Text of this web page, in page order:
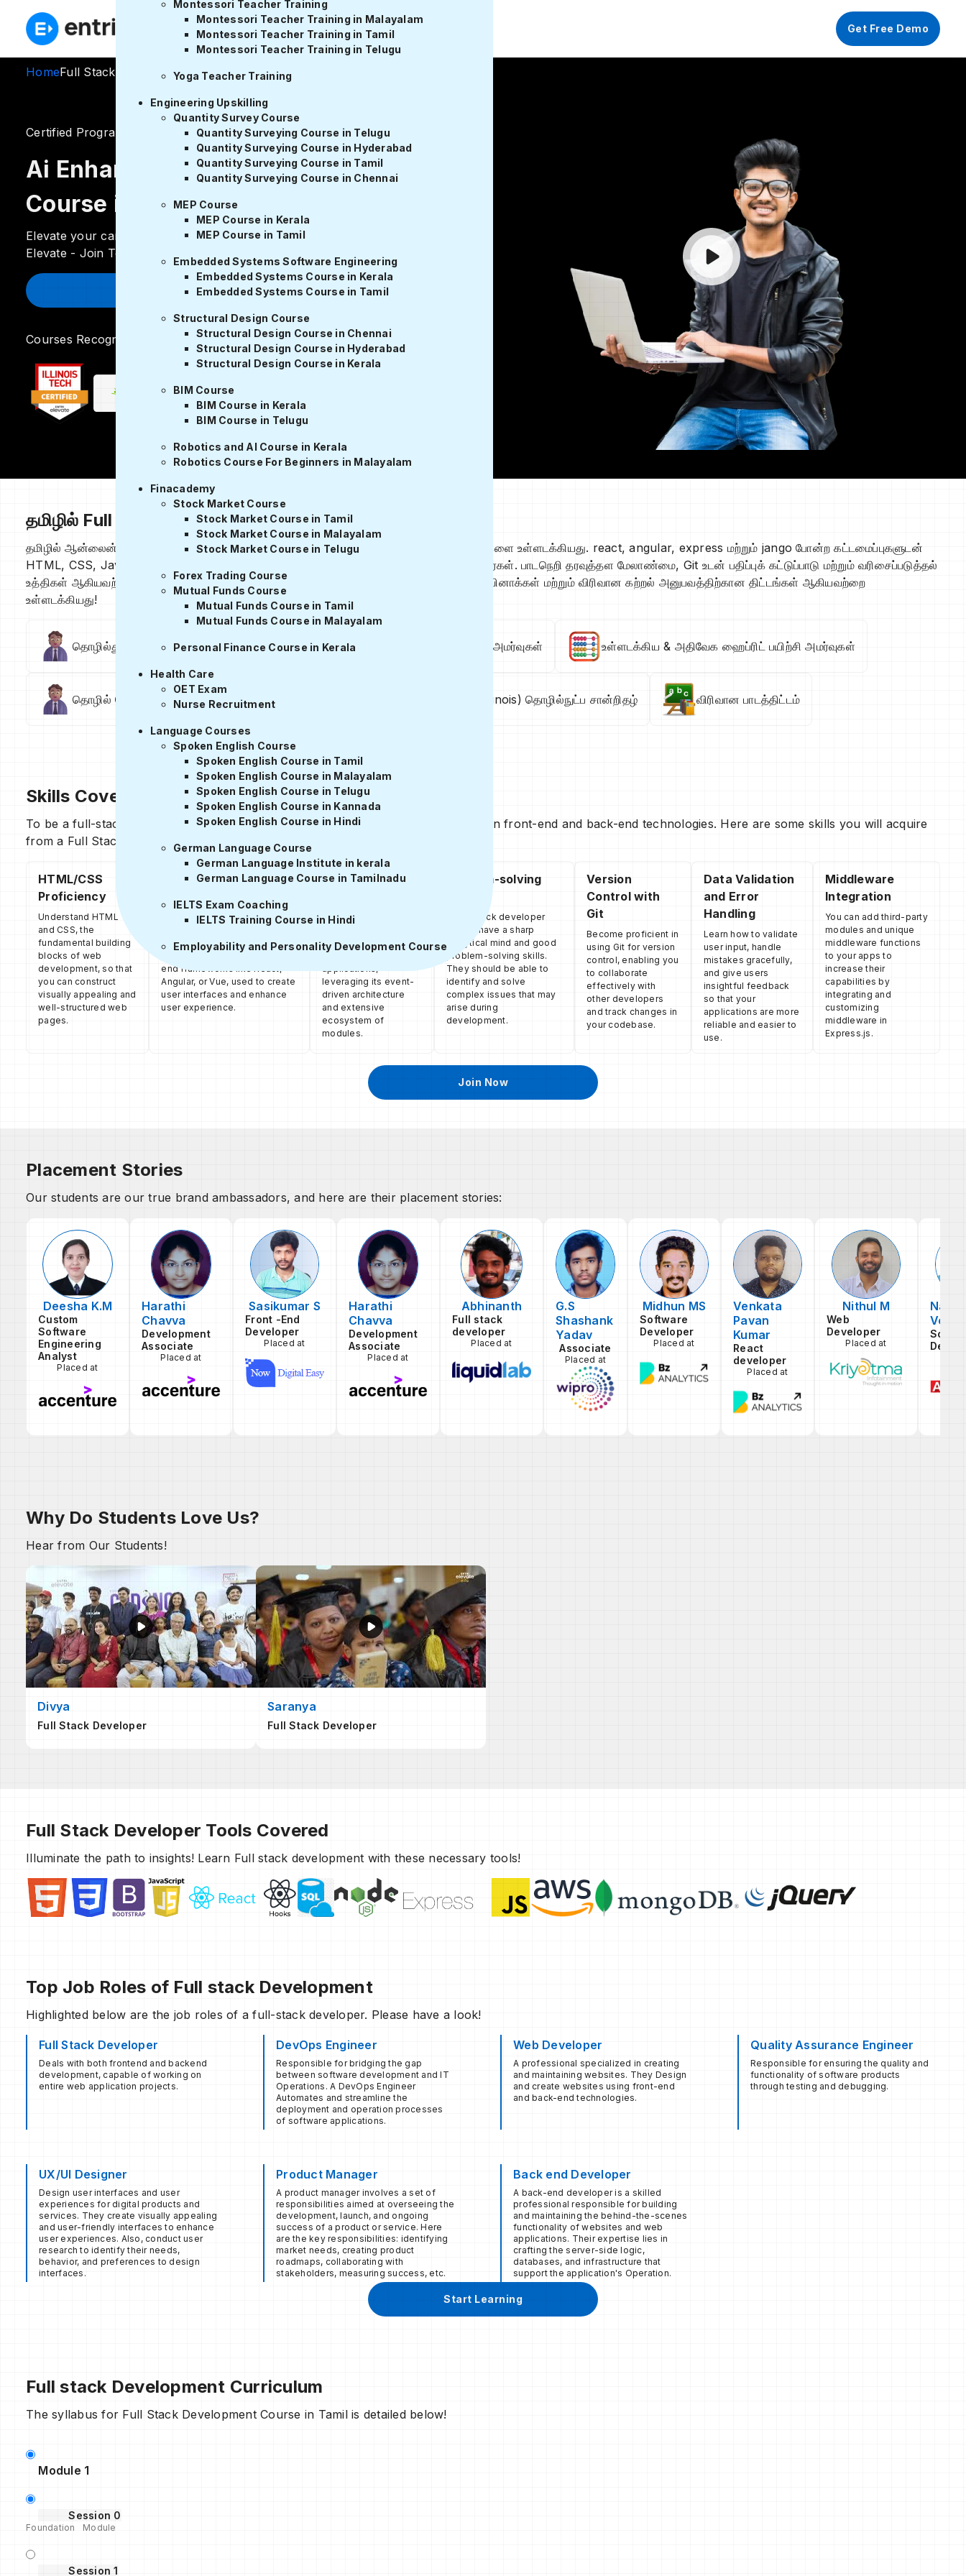
Montessori Teacher Training
Montessori Teacher Training in Malayalam
Montessori Teacher Training in Tamil
Montessori Teacher Training in Telugu
Yoga Teacher Training
Engineering Upskilling
Quantity Survey Course
Quantity Surveying Course in Telugu
Quantity Surveying Course in Hyderabad
Quantity Surveying Course in Tamil
Quantity Surveying Course in Chennai
MEP Course
MEP Course in Kerala
MEP Course in Tamil
Embedded Systems Software Engineering
Embedded Systems Course in Kerala
Embedded Systems Course in Tamil
Structural Design Course
Structural Design Course in Chennai
Structural Design Course in Hyderabad
Structural Design Course in Kerala
BIM Course
BIM Course in Kerala
BIM Course in Telugu
Robotics and AI Course in Kerala
Robotics Course For Beginners in Malayalam
Finacademy
Stock Market Course
Stock Market Course in Tamil
Stock Market Course in Malayalam
Stock Market Course in Telugu
Forex Trading Course
Mutual Funds Course
Mutual Funds Course in Tamil
Mutual Funds Course in Malayalam
Personal Finance Course in Kerala
Health Care
OET Exam
Nurse Recruitment
Language Courses
Spoken English Course
Spoken English Course in Tamil
Spoken English Course in Malayalam
Spoken English Course in Telugu
Spoken English Course in Kannada
Spoken English Course in Hindi
German Language Course
German Language Institute in kerala
German Language Course in Tamilnadu
IELTS Exam Coaching
IELTS Training Course in Hindi
Employability and Personality Development Course
Get Free Demo
Entri Edu Fest 💻 – Launch Your Coding Career at Up to 50% OFF
HomeFull Stack Development Course in Tamil
Certified Program ratings
Ai Enhanced Full Stack Development
Course in Tamil
Elevate your career! Master Full Stack Development Course in Tamil with Entri
Elevate - Join Today
Enroll Now
Courses Recognized by
தமிழில் Full stack devloper பாடத்தின் மேலோட்டம்
தமிழில் ஆன்லைன் Full stack devloper கோர்ஸ் front end மற்றும் back end தொழில்நுட்பங்களை உள்ளடக்கியது. react, angular, express மற்றும் jango போன்ற கட்டமைப்புகளுடன்
HTML, CSS, JavaScript மற்றும் Node.js போன்ற மொழிகளை மாணவர்கள் கற்றுக்கொள்கிறார்கள். பாடநெறி தரவுத்தள மேலாண்மை, Git உடன் பதிப்புக் கட்டுப்பாடு மற்றும் வரிசைப்படுத்தல்
உத்திகள் ஆகியவற்றை உள்ளடக்கியது, மேலும் வீடியோ பயிற்சிகள், குறியீட்டு பயிற்சிகள், வினாடி வினாக்கள் மற்றும் விரிவான கற்றல் அனுபவத்திற்கான திட்டங்கள் ஆகியவற்றை
உள்ளடக்கியது!
தொழில்துறை நிபுணர் அமர்வுகள் உள்ளடக்கிய & அதிவேக ஹைப்ரிட் பயிற்சி அமர்வுகள் உள்ளடக்கிய & அதிவேக ஹைப்ரிட் பயிற்சி அமர்வுகள்
தொழில் நெட்வொர்க்கிங் வேலை வாய்ப்பு பயிற்சி இல்லினாய்ஸ்(Illinois) தொழில்நுட்ப சான்றிதழ் விரிவான பாடத்திட்டம்
Skills Covered
To be a full-stack developer, one must have understanding, knowledge, and skills in front-end and back-end technologies. Here are some skills you will acquire
from a Full Stack Developer course in Tamil.
HTML/CSS
Proficiency
Understand HTML
and CSS, the
fundamental building
blocks of web
development, so that
you can construct
visually appealing and
well-structured web
pages.
Front-end
A full-stack developer must
of front-end development,
including knowledge of front-
end frameworks like React,
Angular, or Vue, used to create
user interfaces and enhance
user experience.
Back-end
Learn how to use
scalable and efficient
server-side
applications,
leveraging its event-
driven architecture
and extensive
ecosystem of
modules.
Problem-solving
A full-stack developer
should have a sharp
analytical mind and good
problem-solving skills.
They should be able to
identify and solve
complex issues that may
arise during
development.
Version
Control with
Git
Become proficient in
using Git for version
control, enabling you
to collaborate
effectively with
other developers
and track changes in
your codebase.
Data Validation
and Error
Handling
Learn how to validate
user input, handle
mistakes gracefully,
and give users
insightful feedback
so that your
applications are more
reliable and easier to
use.
Middleware
Integration
You can add third-party
modules and unique
middleware functions
to your apps to
increase their
capabilities by
integrating and
customizing
middleware in
Express.js.
Join Now
Placement Stories
Our students are our true brand ambassadors, and here are their placement stories:
Deesha K.M
Custom
Software
Engineering
Analyst
Placed at
Harathi
Chavva
Development
Associate
Placed at
Sasikumar S
Front -End
Developer
Placed at
Harathi
Chavva
Development
Associate
Placed at
Abhinanth
Full stack
developer
Placed at
G.S
Shashank
Yadav
Associate
Placed at
Midhun MS
Software
Developer
Placed at
Venkata
Pavan
Kumar
React
developer
Placed at
Nithul M
Web
Developer
Placed at
Why Do Students Love Us?
Hear from Our Students!
Divya
Full Stack Developer
Saranya
Full Stack Developer
Full Stack Developer Tools Covered
Illuminate the path to insights! Learn Full stack development with these necessary tools!
Top Job Roles of Full stack Development
Highlighted below are the job roles of a full-stack developer. Please have a look!
Full Stack Developer
Deals with both frontend and backend
development, capable of working on
entire web application projects.
DevOps Engineer
Responsible for bridging the gap
between software development and IT
Operations. A DevOps Engineer
Automates and streamline the
deployment and operation processes
of software applications.
Web Developer
A professional specialized in creating
and maintaining websites. They Design
and create websites using front-end
and back-end technologies.
Quality Assurance Engineer
Responsible for ensuring the quality and
functionality of software products
through testing and debugging.
UX/UI Designer
Design user interfaces and user
experiences for digital products and
services. They create visually appealing
and user-friendly interfaces to enhance
user experiences. Also, conduct user
research to identify their needs,
behavior, and preferences to design
interfaces.
Product Manager
A product manager involves a set of
responsibilities aimed at overseeing the
development, launch, and ongoing
success of a product or service. Here
are the key responsibilities: identifying
market needs, creating product
roadmaps, collaborating with
stakeholders, measuring success, etc.
Back end Developer
A back-end developer is a skilled
professional responsible for building
and maintaining the behind-the-scenes
functionality of websites and web
applications. Their expertise lies in
crafting the server-side logic,
databases, and infrastructure that
support the application's Operation.
Start Learning
Full stack Development Curriculum
The syllabus for Full Stack Development Course in Tamil is detailed below!
Module 1
Session 0
Foundation Module
Session 1